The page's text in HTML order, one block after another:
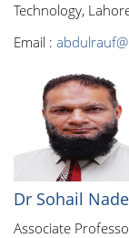
Technology,
Email :
Dr Sohail
Associate